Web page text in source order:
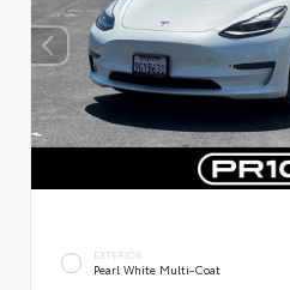
EXTERIOR
Pearl White Multi-Coat